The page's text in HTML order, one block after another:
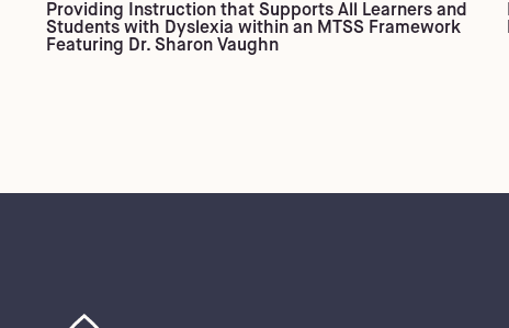
Providing Instruction that Supports All Learners and
Students with Dyslexia within an MTSS Framework
Featuring Dr. Sharon Vaughn